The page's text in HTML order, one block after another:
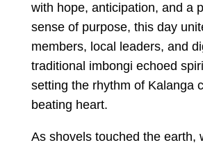
with hope, anticipation, and a
sense of purpose, this day
members, local leaders, and
traditional imbongi echoed
setting the rhythm of Kalanga
beating heart.
As shovels touched the earth,